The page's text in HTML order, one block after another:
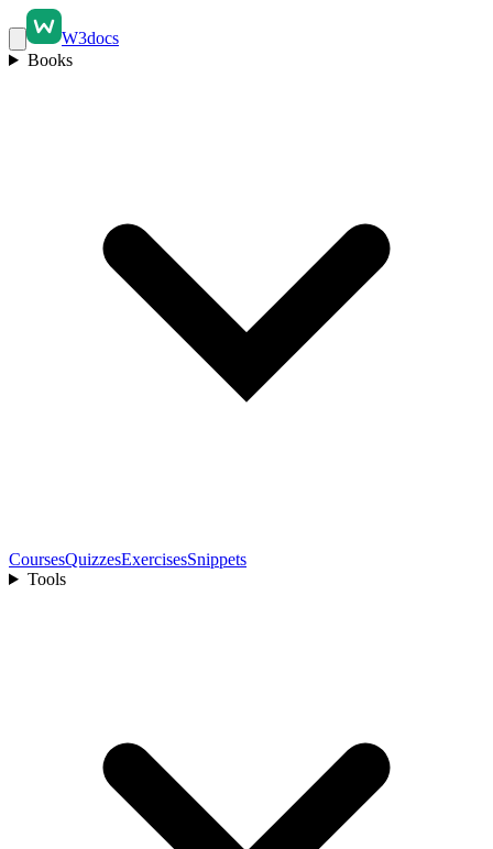
W3docs
Books
CoursesQuizzesExercisesSnippets
Tools